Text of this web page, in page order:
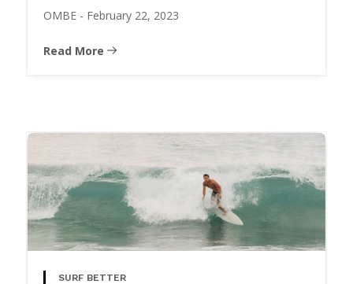
OMBE - February 22, 2023
Read More
SURF BETTER